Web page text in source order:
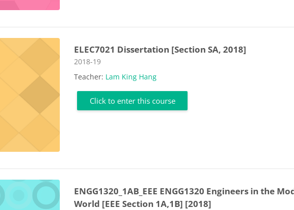
ELEC7021 Dissertation [Section SA, 2018]
Course category
2018-19
Teacher: Lam King Hang
Click to enter this course
ENGG1320_1AB_EEE ENGG1320 Engineers in the
World [EEE Section 1A,1B] [2018]